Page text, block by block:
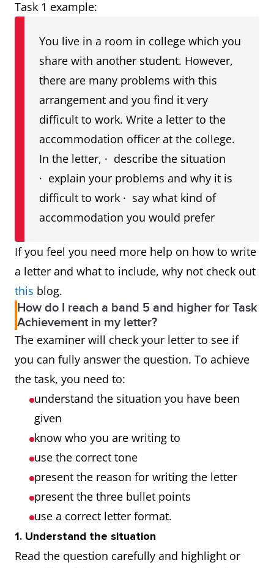
Task 1 example:
You live in a room in college which you
share with another student. However,
there are many problems with this
arrangement and you find it very
difficult to work. Write a letter to the
accommodation officer at the college.
In the letter, · describe the situation
· explain your problems and why it is
difficult to work · say what kind of
accommodation you would prefer
If you feel you need more help on how to write
a letter and what to include, why not check out
this blog.
How do I reach a band 5 and higher for Task
Achievement in my letter?
The examiner will check your letter to see if
you can fully answer the question. To achieve
the task, you need to:
understand the situation you have been
given
know who you are writing to
use the correct tone
present the reason for writing the letter
present the three bullet points
use a correct letter format.
1. Understand the situation
Read the question carefully and highlight or